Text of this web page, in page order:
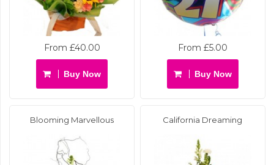
From £40.00
Buy Now
From £5.00
Buy Now
Blooming Marvellous California Dreaming